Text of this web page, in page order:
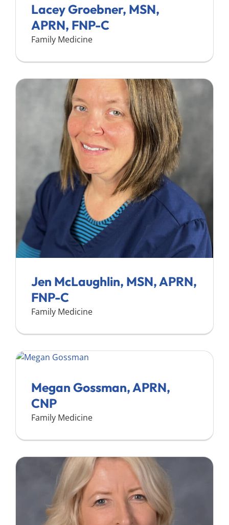
Lacey Groebner, MSN,
APRN, FNP-C
Family Medicine
Jen McLaughlin, MSN, APRN,
FNP-C
Family Medicine
Megan Gossman, APRN,
CNP
Family Medicine